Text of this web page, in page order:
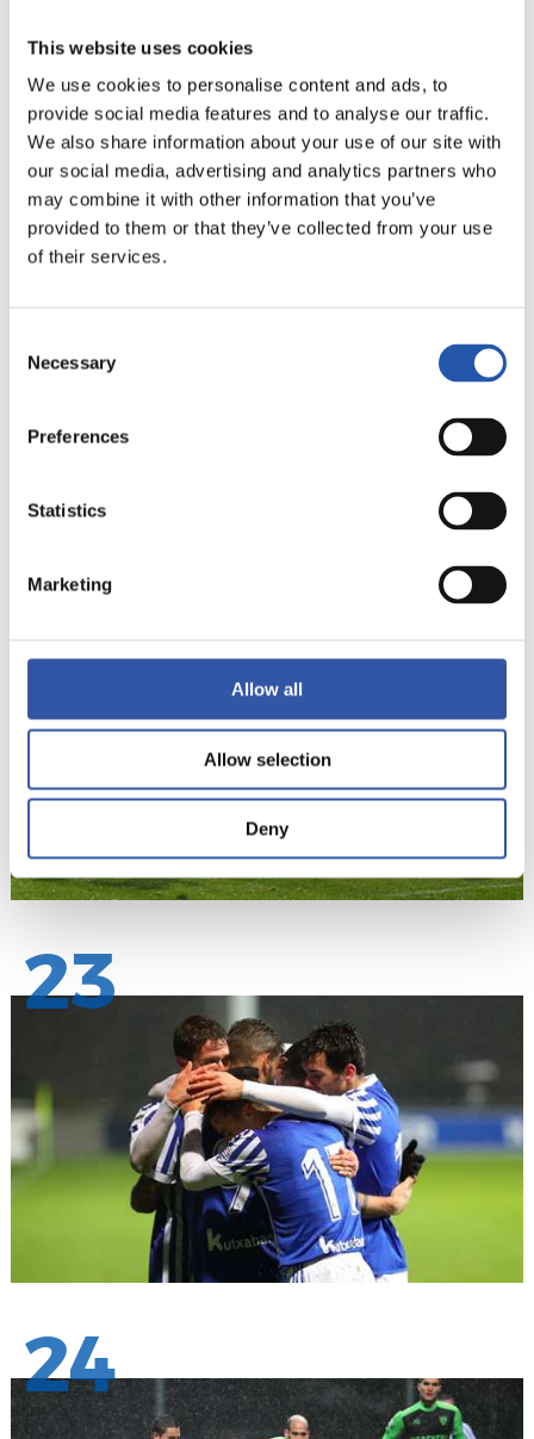
This website uses cookies
We use cookies to personalise content and ads, to
provide social media features and to analyse our traffic.
We also share information about your use of our site with
our social media, advertising and analytics partners who
may combine it with other information that you’ve
provided to them or that they’ve collected from your use
of their services.
Selection
Necessary
Preferences
Statistics
Marketing
Allow all
Allow selection
Deny
21
22
23
24